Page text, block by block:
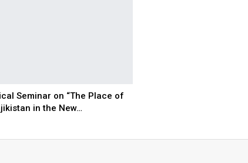
Seminar on “The Place of
in the New…